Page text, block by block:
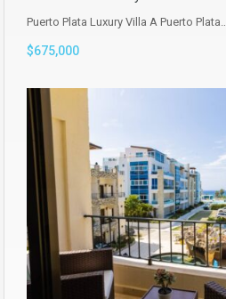
Puerto Plata Luxury Villa A Puerto Plata…
$675,000